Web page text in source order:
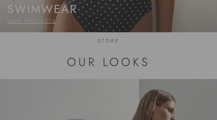
SWIMWEAR
VIEW PRODUCTS
STORE
OUR LOOKS